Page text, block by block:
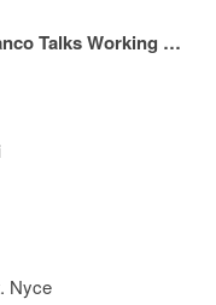
Dascha Polanco Talks Working With Jennifer Lawrence + Wanting to Date a Rapper!
Nyce